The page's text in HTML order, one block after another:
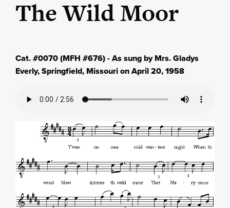
The Wild Moor
Cat. #0070 (MFH #676) - As sung by Mrs. Gladys
Everly, Springfield, Missouri on April 20, 1958